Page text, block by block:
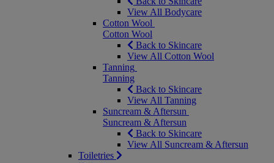
View All Bodycare
Cotton Wool
Cotton Wool
Back to Skincare
View All Cotton Wool
Tanning
Tanning
Back to Skincare
View All Tanning
Suncream & Aftersun
Suncream & Aftersun
Back to Skincare
View All Suncream & Aftersun
Toiletries